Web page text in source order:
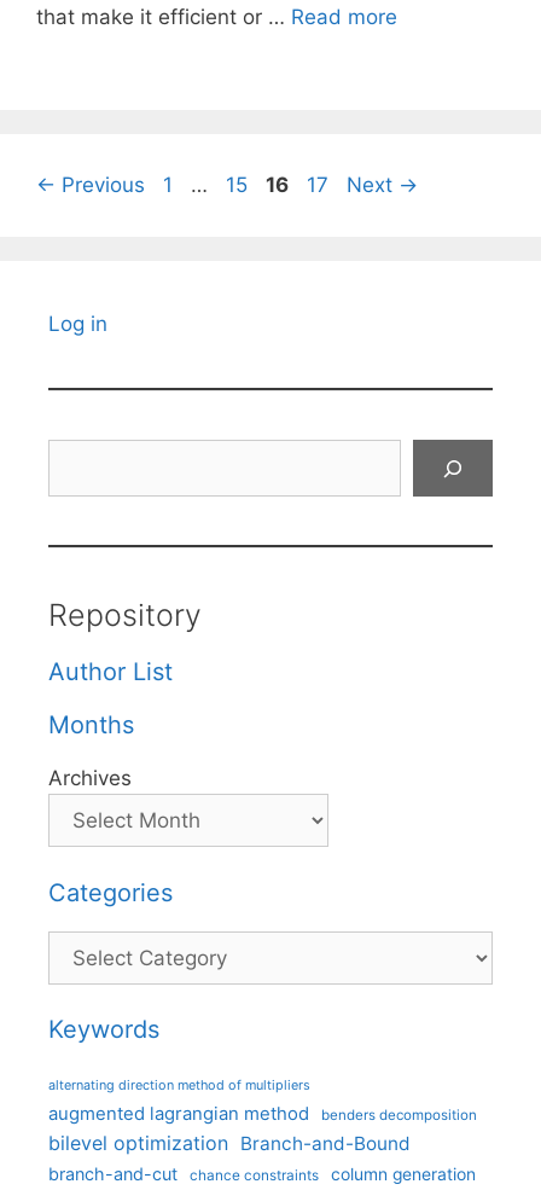
that make it efficient or … Read more
← Previous Page
1 … Page
15 Page
16 Page
17 Next →
Log in
Repository
Author List
Months
Archives
Categories
Categories
Keywords
alternating direction method of multipliers
augmented lagrangian method benders decomposition
bilevel optimization Branch-and-Bound
branch-and-cut chance constraints column generation